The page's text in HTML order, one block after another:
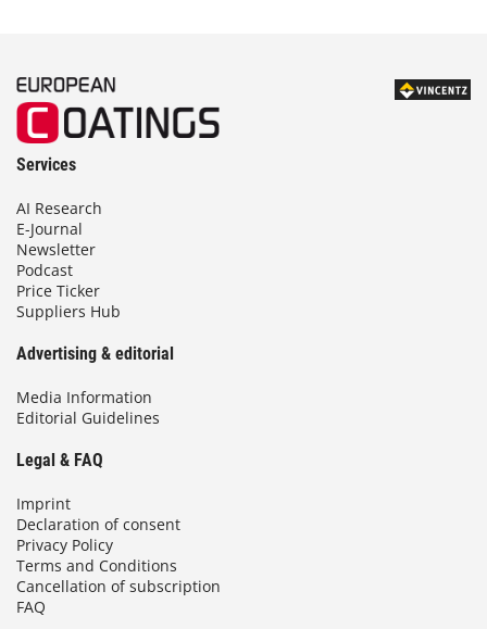
Services
AI Research
E-Journal
Newsletter
Podcast
Price Ticker
Suppliers Hub
Advertising & editorial
Media Information
Editorial Guidelines
Legal & FAQ
Imprint
Declaration of consent
Privacy Policy
Terms and Conditions
Cancellation of subscription
FAQ